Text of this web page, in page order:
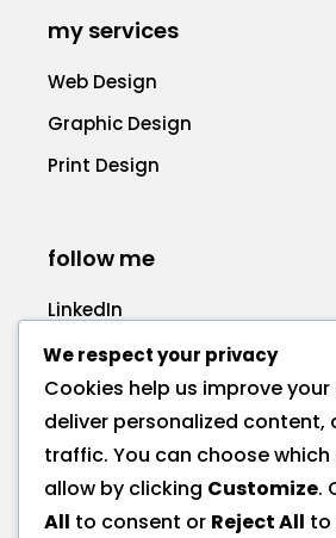
my services
Web Design
Graphic Design
Print Design
follow me
LinkedIn
Facebook
call me
We respect your privacy
Cookies help us improve your
deliver personalized content,
traffic. You can choose
allow by clicking Customize.
All to consent or Reject All to